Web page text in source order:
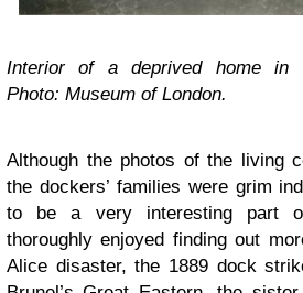
Interior of a deprived home in
Photo: Museum of London.
Although the photos of the living
the dockers’ families were grim
to be a very interesting part
thoroughly enjoyed finding out
Alice disaster, the 1889 dock